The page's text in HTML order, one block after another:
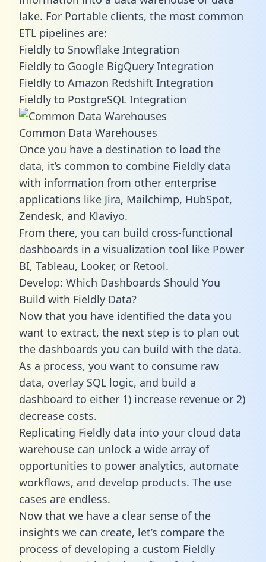
lake. For Portable clients, the most common
ETL pipelines are:
Fieldly to Snowflake Integration
Fieldly to Google BigQuery Integration
Fieldly to Amazon Redshift Integration
Fieldly to PostgreSQL Integration
Common Data Warehouses
Once you have a destination to load the
data, it’s common to combine Fieldly data
with information from other enterprise
applications like Jira, Mailchimp, HubSpot,
Zendesk, and Klaviyo.
From there, you can build cross-functional
dashboards in a visualization tool like Power
BI, Tableau, Looker, or Retool.
Develop: Which Dashboards Should You
Build with Fieldly Data?
Now that you have identified the data you
want to extract, the next step is to plan out
the dashboards you can build with the data.
As a process, you want to consume raw
data, overlay SQL logic, and build a
dashboard to either 1) increase revenue or 2)
decrease costs.
Replicating Fieldly data into your cloud data
warehouse can unlock a wide array of
opportunities to power analytics, automate
workflows, and develop products. The use
cases are endless.
Now that we have a clear sense of the
insights we can create, let’s compare the
process of developing a custom Fieldly